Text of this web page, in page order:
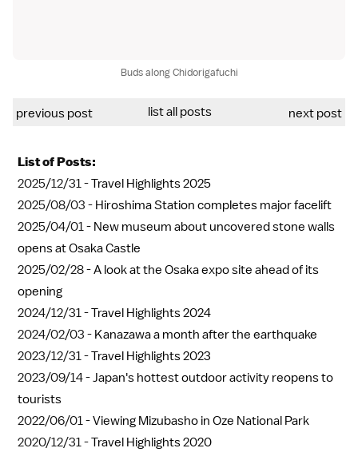
Buds along Chidorigafuchi
previous post list all posts next post
List of Posts:
2025/12/31 -Travel Highlights 2025
2025/08/03 - Hiroshima Station completes major facelift
2025/04/01 - New museum about uncovered stone walls
opens at Osaka Castle
2025/02/28 -A look at the Osaka expo site ahead of its
opening
2024/12/31 -Travel Highlights 2024
2024/02/03 - Kanazawa a month after the earthquake
2023/12/31 -Travel Highlights 2023
2023/09/14 -Japan's hottest outdoor activity reopens to
tourists
2022/06/01 -Viewing Mizubasho in Oze National Park
2020/12/31 -Travel Highlights 2020